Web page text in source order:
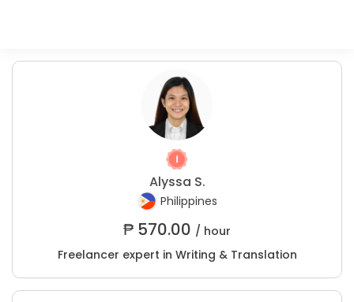
Alyssa S.
Philippines
₱570.00 / hour
Freelancer expert in Writing & Translation